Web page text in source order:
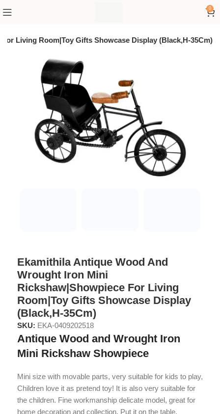
0
Living Room|Toy Gifts Showcase Display (Black,H-35Cm)
Ekamithila Antique Wood And
Wrought Iron Mini
Rickshaw|Showpiece For Living
Room|Toy Gifts Showcase Display
(Black,H-35Cm)
SKU: EKA-0409202518
Antique Wood and Wrought Iron
Mini Rickshaw Showpiece
Mini size with movable parts, very suitable for kids to play,
Children love it as pretend toy! It is also very suitable for
the children. Fine workmanship delicate model, great for
home decoration and collection. Put it on the table,